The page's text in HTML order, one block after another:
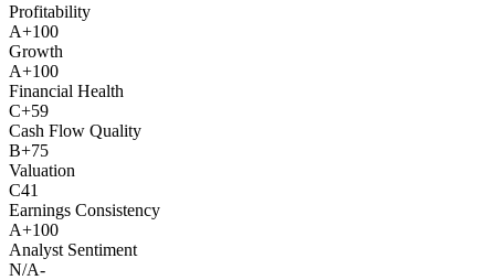
Profitability
A+100
Growth
A+100
Financial Health
C+59
Cash Flow Quality
B+75
Valuation
C41
Earnings Consistency
A+100
Analyst Sentiment
N/A-